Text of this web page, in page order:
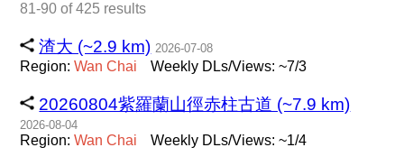
81-90 of 425 results
渣大 (~2.9 km) 2026-07-08
Region:Wan Chai Weekly DLs/Views: ~7/3
20260804紫羅蘭山徑赤柱古道 (~7.9 km)
2026-08-04
Region:Wan Chai Weekly DLs/Views: ~1/4